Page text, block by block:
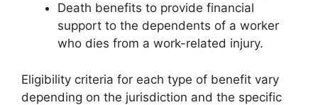
Death benefits to provide financial
support to the dependents of a worker
who dies from a work-related injury.
Eligibility criteria for each type of benefit vary
depending on the jurisdiction and the specific